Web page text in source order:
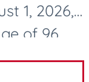
1, 2026,
of 96.
rests